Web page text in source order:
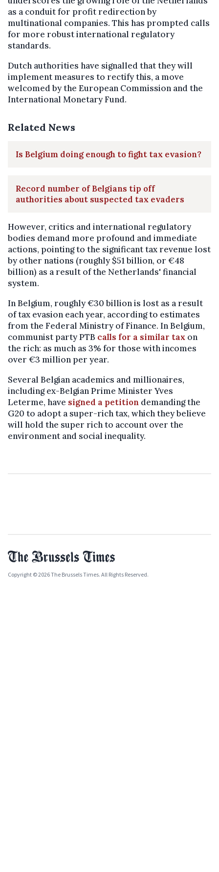
as a conduit for profit redirection by
multinational companies. This has prompted calls
for more robust international regulatory
standards.
Dutch authorities have signalled that they will
implement measures to rectify this, a move
welcomed by the European Commission and the
International Monetary Fund.
Related News
Is Belgium doing enough to fight tax evasion?
Record number of Belgians tip off
authorities about suspected tax evaders
However, critics and international regulatory
bodies demand more profound and immediate
actions, pointing to the significant tax revenue lost
by other nations (roughly $51 billion, or €48
billion) as a result of the Netherlands' financial
system.
In Belgium, roughly €30 billion is lost as a result
of tax evasion each year, according to estimates
from the Federal Ministry of Finance. In Belgium,
communist party PTB calls for a similar tax on
the rich: as much as 3% for those with incomes
over €3 million per year.
Several Belgian academics and millionaires,
including ex-Belgian Prime Minister Yves
Leterme, have signed a petition demanding the
G20 to adopt a super-rich tax, which they believe
will hold the super rich to account over the
environment and social inequality.
Copyright © 2026 The Brussels Times. All Rights Reserved.